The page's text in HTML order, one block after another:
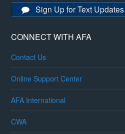
Sign Up for Text Updates
CONNECT WITH AFA
Contact Us
Online Support Center
AFA International
CWA